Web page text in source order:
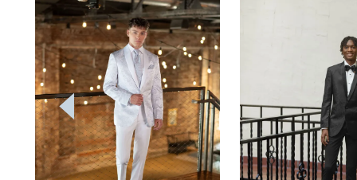
Carousel
2
3
4
5
6